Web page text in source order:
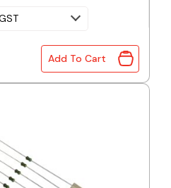
Resistor quantity
Add To Cart